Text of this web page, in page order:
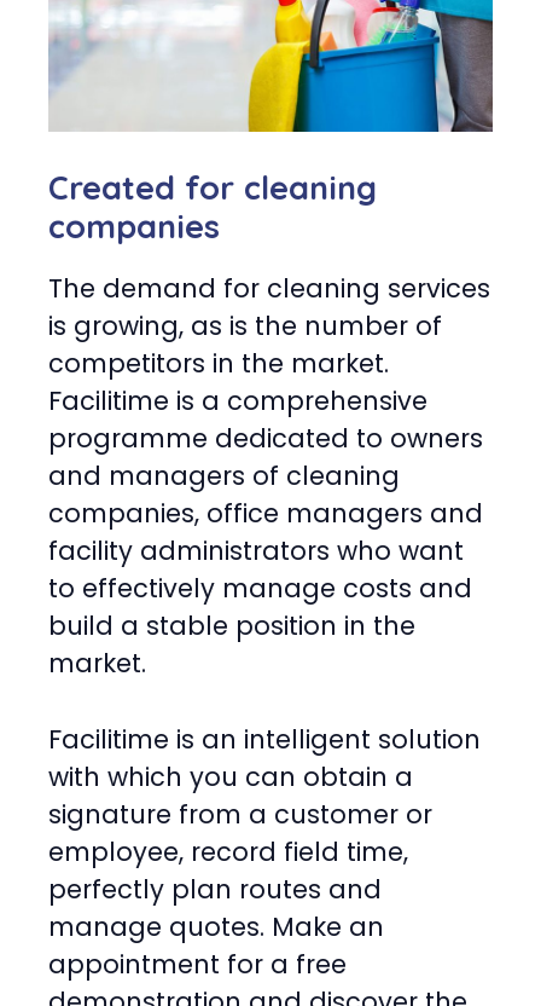
Created for cleaning
companies
The demand for cleaning services
is growing, as is the number of
competitors in the market.
Facilitime is a comprehensive
programme dedicated to owners
and managers of cleaning
companies, office managers and
facility administrators who want
to effectively manage costs and
build a stable position in the
market.
Facilitime is an intelligent solution
with which you can obtain a
signature from a customer or
employee, record field time,
perfectly plan routes and
manage quotes. Make an
appointment for a free